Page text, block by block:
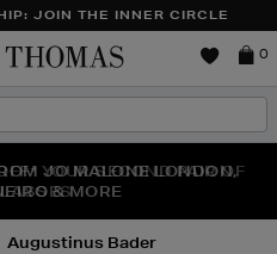
JOIN THE INNER CIRCLE
Brown
0
IS HERE | SHOP NOW
JO MALONE LONDON,
& MORE
YOUR SECOND PAIR OF
Augustinus Bader